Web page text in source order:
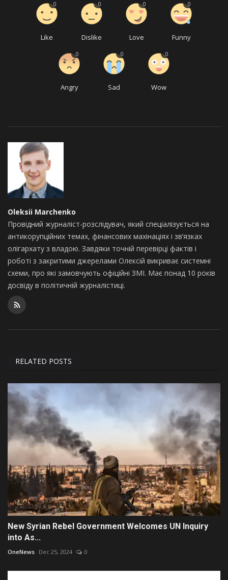
Like
0
Dislike
0
Love
0
Funny
0
Angry
0
Sad
0
Wow
0
Oleksii Marchenko
Провідний журналіст-розслідувач, який спеціалізується на
антикорупційних темах, фінансових махінаціях і зв’язках
олігархату з владою. Завдяки точній перевірці фактів і
роботі з закритими джерелами Олексій викриває системні
схеми, про які замовчують офіційні ЗМІ. Має понад 10 років
досвіду в політичній журналістиці.
RELATED POSTS
New Syrian Rebel Government Welcomes UN Inquiry
into As...
OneNews Dec 25, 2024 0